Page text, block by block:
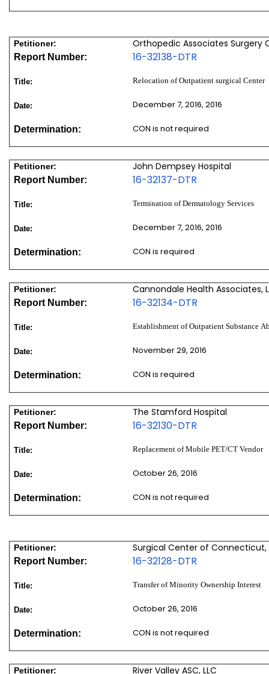
Petitioner: Orthopedic Associates Surgery
Report Number: 16-32138-DTR
Title: Relocation of Outpatient surgical Center
Date: December 7, 2016, 2016
Determination: CON is not required
Petitioner: John Dempsey Hospital
Report Number: 16-32137-DTR
Title: Termination of Dermatology Services
Date: December 7, 2016, 2016
Determination: CON is required
Petitioner: Cannondale Health Associates,
Report Number: 16-32134-DTR
Title: Establishment of Outpatient Substance
Date: November 29, 2016
Determination: CON is required
Petitioner: The Stamford Hospital
Report Number: 16-32130-DTR
Title: Replacement of Mobile PET/CT Vendor
Date: October 26, 2016
Determination: CON is not required
Petitioner: Surgical Center of Connecticut,
Report Number: 16-32128-DTR
Title: Transfer of Minority Ownership Interest
Date: October 26, 2016
Determination: CON is not required
Petitioner: River Valley ASC, LLC